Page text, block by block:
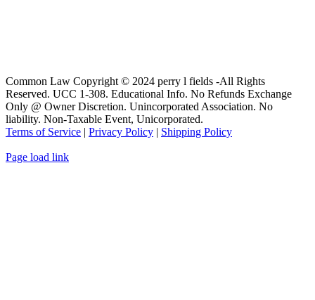
Common Law Copyright © 2024 perry l fields -All Rights
Reserved. UCC 1-308. Educational Info. No Refunds Exchange
Only @ Owner Discretion. Unincorporated Association. No
liability. Non-Taxable Event, Unicorporated.
Terms of Service | Privacy Policy | Shipping Policy
Page load link